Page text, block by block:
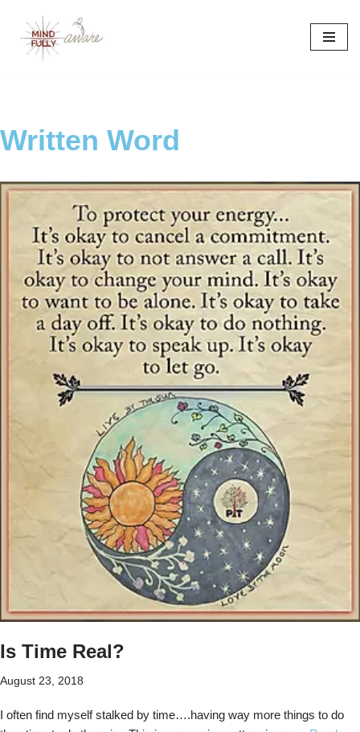
Skip
Written Word
Is Time Real?
August 23, 2018
I often find myself stalked by time….having way more things to do